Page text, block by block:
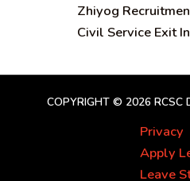
Zhiyog
Civil Service Exit
COPYRIGHT © 2026 RCSC
Privacy
Apply
Leave